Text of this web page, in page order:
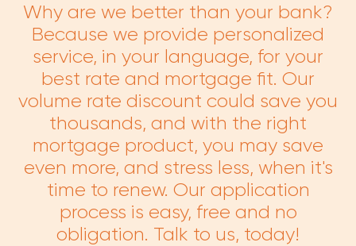
Why are we better than your bank?
Because we provide personalized
service, in your language, for your
best rate and mortgage fit. Our
volume rate discount could save you
thousands, and with the right
mortgage product, you may save
even more, and stress less, when it's
time to renew. Our application
process is easy, free and no
obligation. Talk to us, today!